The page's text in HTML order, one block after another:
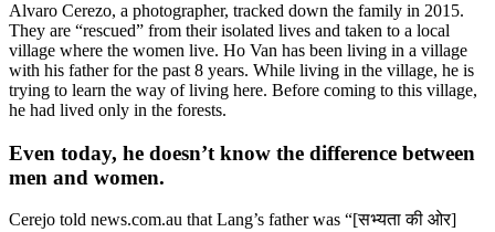
Alvaro Cerezo, a photographer, tracked down the family in 2015.
They are “rescued” from their isolated lives and taken to a local
village where the women live. Ho Van has been living in a village
with his father for the past 8 years. While living in the village, he is
trying to learn the way of living here. Before coming to this village,
he had lived only in the forests.
Even today, he doesn’t know the difference between
men and women.
Cerejo told news.com.au that Lang’s father was “[सभ्यता की ओर]